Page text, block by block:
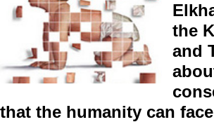
the
and
that the humanity can